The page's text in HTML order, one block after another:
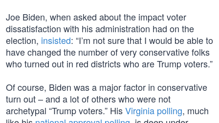
Joe Biden, when asked about the impact voter
dissatisfaction with his administration had on the
election, insisted: “I’m not sure that I would be able to
have changed the number of very conservative folks
who turned out in red districts who are Trump voters.”
Of course, Biden was a major factor in conservative
turn out – and a lot of others who were not
archetypal “Trump voters.” HisVirginia polling, much